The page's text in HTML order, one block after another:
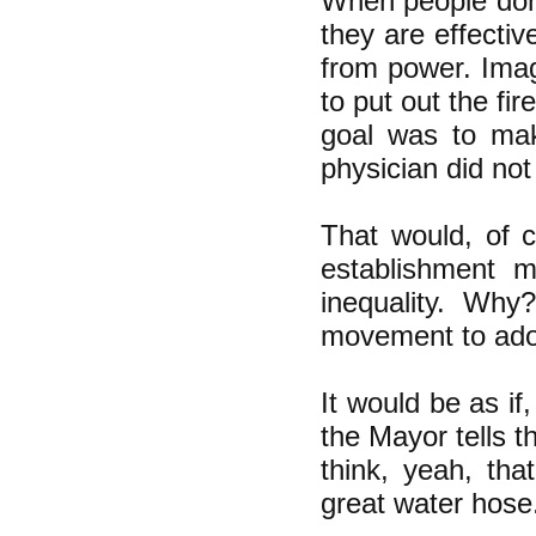
they are
from power.
to put out the
goal was to
physician did
That would, of
establishment
inequality.
movement to
It would be as
the Mayor tells
think, yeah,
great water